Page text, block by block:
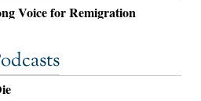
Voice for Remigration